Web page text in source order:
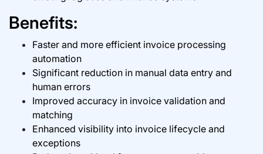
Benefits:
Faster and more efficient invoice processing
automation
Significant reduction in manual data entry and
human errors
Improved accuracy in invoice validation and
matching
Enhanced visibility into invoice lifecycle and
exceptions